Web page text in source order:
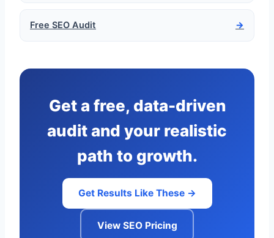
Free SEO Audit →
Get a free, data-driven
audit and your realistic
path to growth.
Get Results Like These →
View SEO Pricing